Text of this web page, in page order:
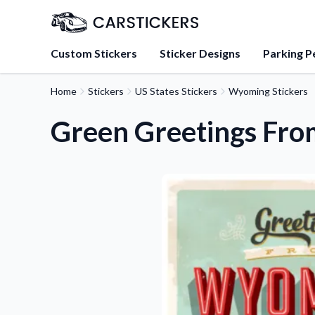
Custom Stickers Sticker Designs Parking
Learn about our mission,
team.
sticker experts.
Find answers to
about our products.
Sticker Accessories
Tools and extras to
application.
Home Stickers US States Stickers Wyoming Stickers
Green Greetings